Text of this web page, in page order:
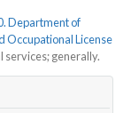
Department of
Occupational License
services; generally.